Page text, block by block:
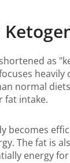
as
heavily
normal
fat intake.
becomes
The fat is
energy